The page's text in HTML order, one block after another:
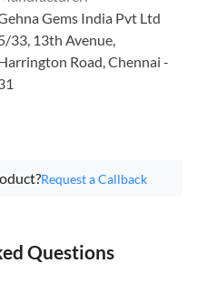
Gems India Pvt Ltd
33, 13th Avenue,
Road, Chennai -
Request a Callback
Questions